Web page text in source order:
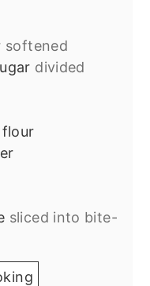
softened
divided
sliced into bite-